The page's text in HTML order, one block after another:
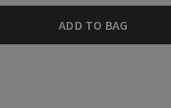
ADD TO BAG